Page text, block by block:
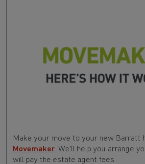
Make your move to your new Barratt
Movemaker. We'll help you arrange
will pay the estate agent fees.